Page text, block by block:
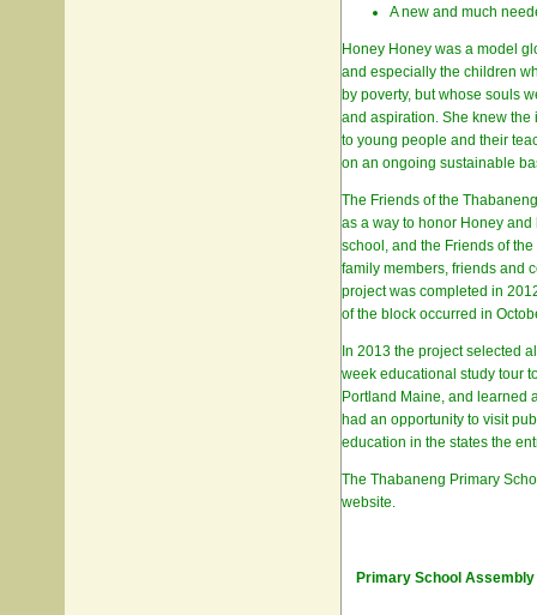
A new and much
Honey Honey was a model
and especially the children
by poverty, but whose souls
and aspiration. She knew
to young people and their
on an ongoing sustainable
The Friends of the
as a way to honor Honey
school, and the Friends of
family members, friends and
project was completed in
of the block occurred in
In 2013 the project selected
week educational study tour
Portland Maine, and learned
had an opportunity to visit
education in the states the
The Thabaneng Primary
website.
Primary School Assembly